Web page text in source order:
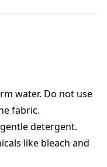
water. Do not use
fabric.
detergent.
like bleach and